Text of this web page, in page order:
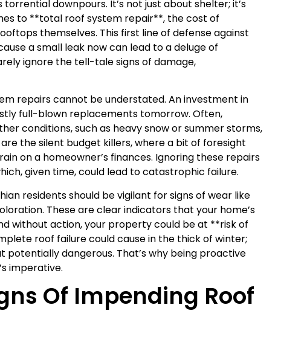
downpours. It’s not just about shelter; it’s
to **total roof system repair**, the cost of
themselves. This first line of defense against
a small leak now can lead to a deluge of
ignore the tell-tale signs of damage,
repairs cannot be understated. An investment in
full-blown replacements tomorrow. Often,
conditions, such as heavy snow or summer storms,
the silent budget killers, where a bit of foresight
on a homeowner’s finances. Ignoring these repairs
given time, could lead to catastrophic failure.
residents should be vigilant for signs of wear like
These are clear indicators that your home’s
without action, your property could be at **risk of
roof failure could cause in the thick of winter;
potentially dangerous. That’s why being proactive
imperative.
Of Impending Roof